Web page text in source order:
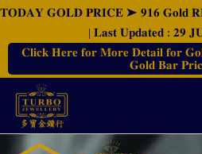
𝐓𝐎𝐃𝐀𝐘 𝐆𝐎𝐋𝐃 𝐏𝐑𝐈𝐂𝐄 ➤ 𝟗𝟏𝟔 𝐆𝐨𝐥𝐝
| 𝐋𝐚𝐬𝐭 𝐔𝐩𝐝𝐚𝐭𝐞𝐝 : 𝟐𝟗
𝐂𝐥𝐢𝐜𝐤 𝐇𝐞𝐫𝐞 𝐟𝐨𝐫 𝐌𝐨𝐫𝐞 𝐃𝐞𝐭𝐚𝐢𝐥 𝐟𝐨𝐫
𝐆𝐨𝐥𝐝 𝐁𝐚𝐫